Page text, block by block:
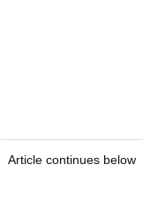
Article continues below